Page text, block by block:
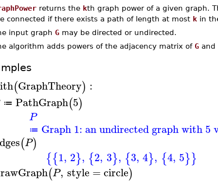
returns the kth graph power of a given graph.
connected if there exists a path of length at most kin
input graph Gmay be directed or undirected.
algorithm adds powers of the adjacency matrix of Gand
(GraphTheory) :
≔ PathGraph(5)
P
≔ Graph 1: an undirected graph with 5
(P)
{{1, 2}, {2, 3}, {3, 4}, {4, 5}}
(P, style =circle)